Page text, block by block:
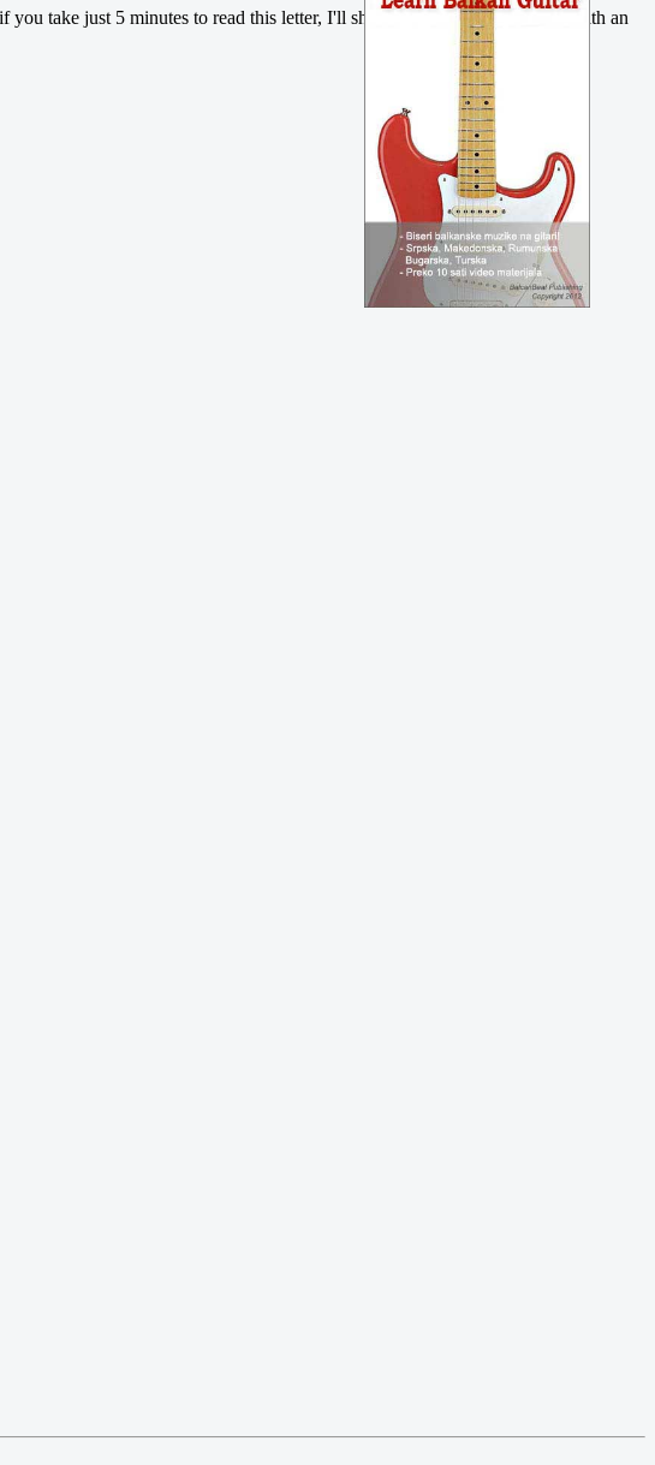
take just 5 minutes to read this letter, I'll show you how you can do it with an